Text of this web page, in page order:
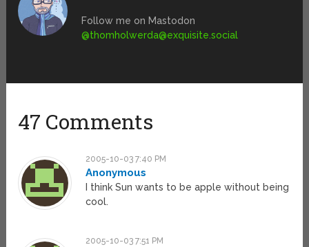
Follow me on Mastodon
@thomholwerda@exquisite.social
47 Comments
2005-10-03 7:40 PM
Anonymous
I think Sun wants to be apple without being
cool.
2005-10-03 7:51 PM